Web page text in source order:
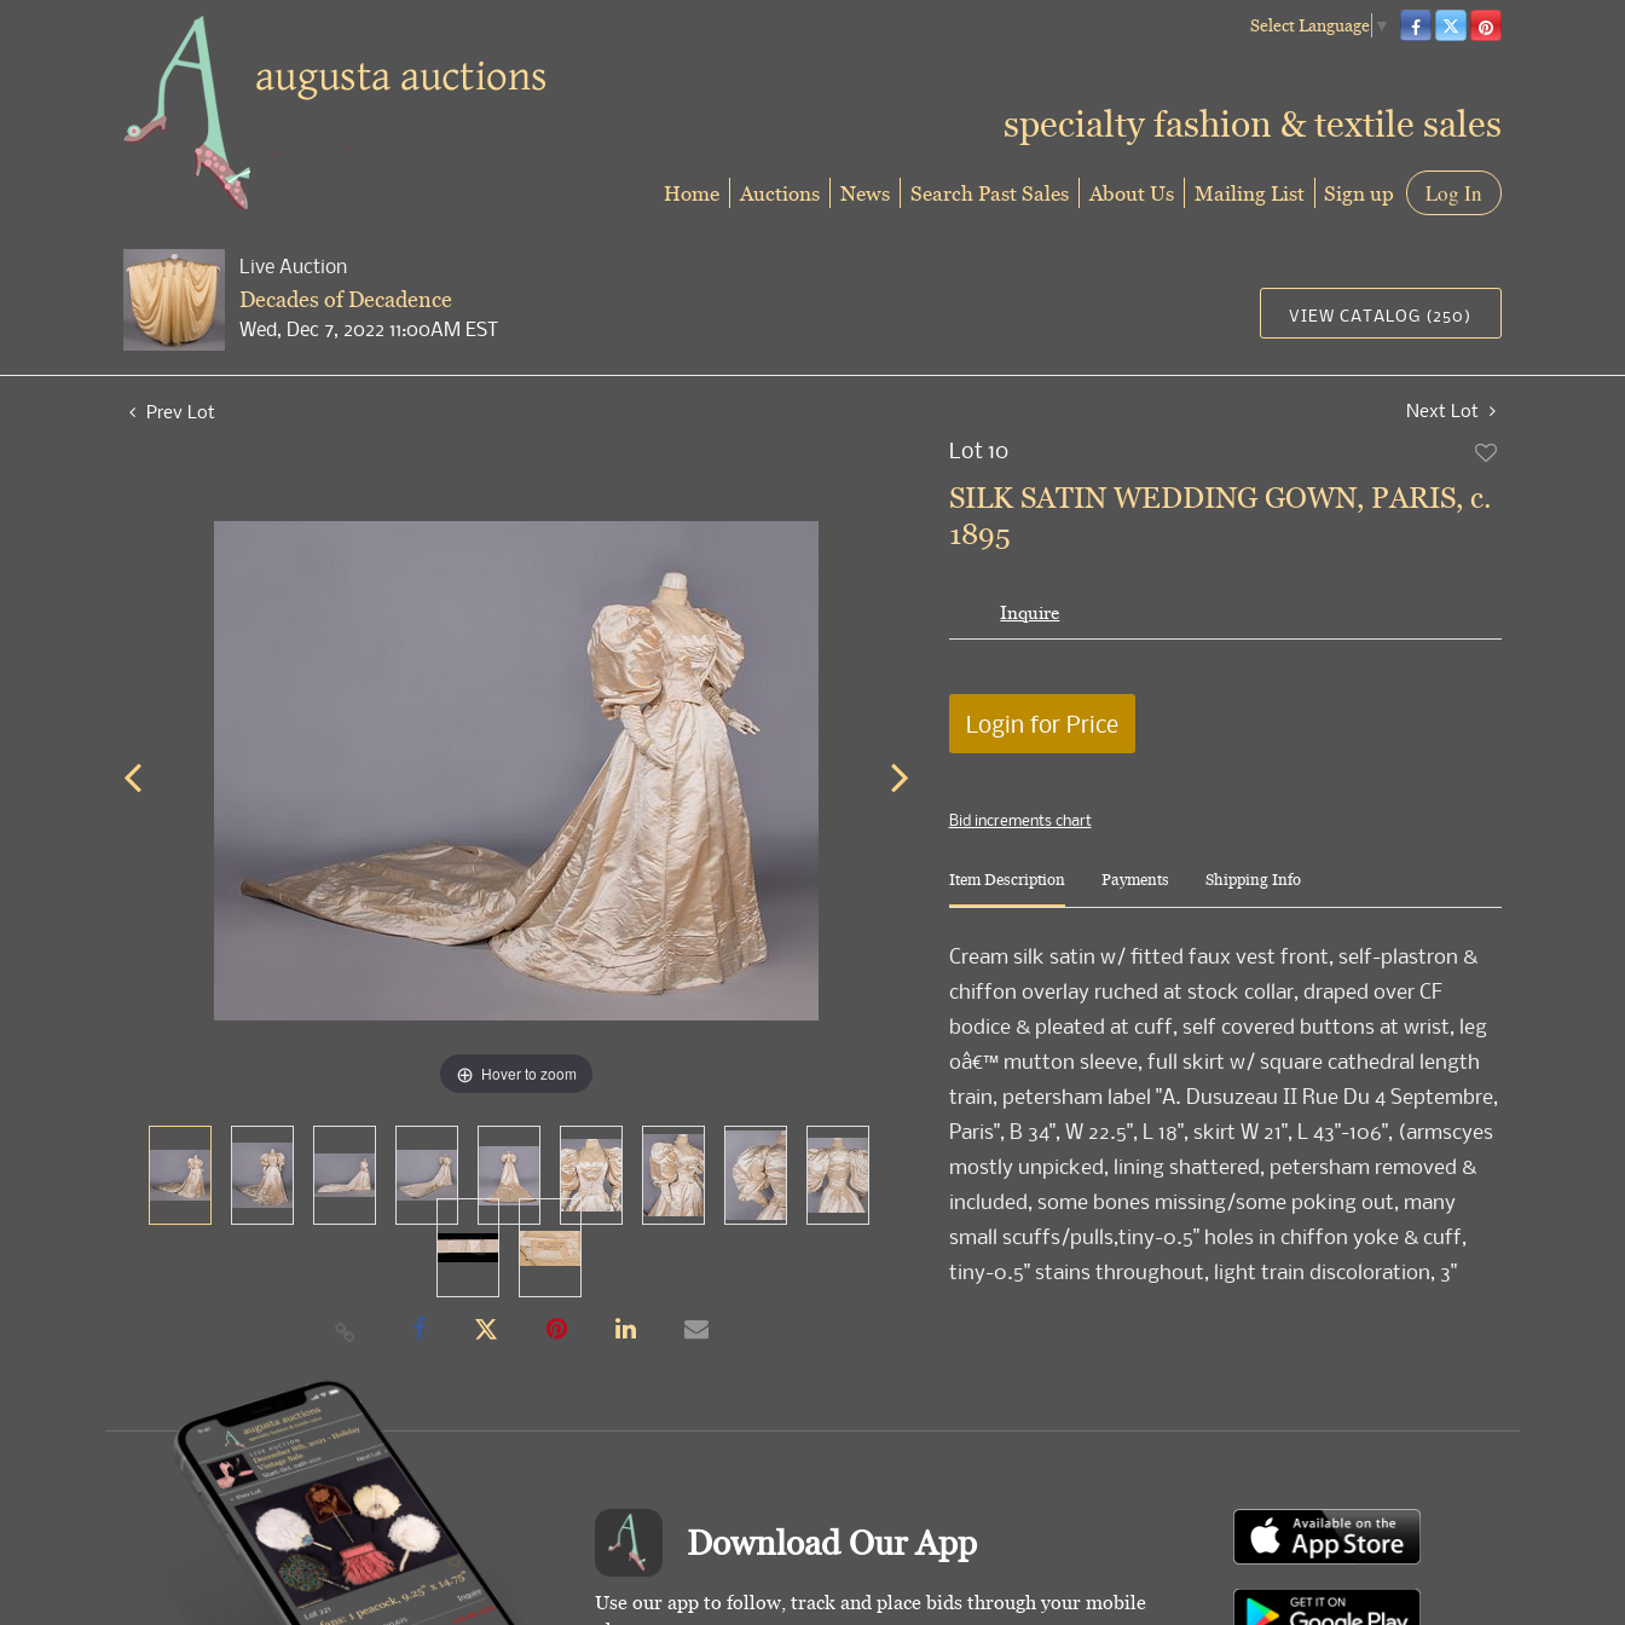
Select Language ▼
specialty fashion & textile sales
Home Auctions News Search Past Sales About Us Mailing List Sign up Log In
Live Auction
Decades of Decadence
Wed, Dec 7, 2022 11:00AM EST
VIEW CATALOG (250)
Prev Lot Next Lot
Hover to zoom
Lot 10
favorite
SILK SATIN WEDDING GOWN, PARIS, c.
1895
Inquire
Login for Price
Bid increments chart
Item Description Payments Shipping Info
Cream silk satin w/ fitted faux vest front, self-plastron &
chiffon overlay ruched at stock collar, draped over CF
bodice & pleated at cuff, self covered buttons at wrist, leg
oâ€™ mutton sleeve, full skirt w/ square cathedral length
train, petersham label "A. Dusuzeau II Rue Du 4 Septembre,
Paris", B 34", W 22.5", L 18", skirt W 21", L 43"-106", (armscyes
mostly unpicked, lining shattered, petersham removed &
included, some bones missing/some poking out, many
small scuffs/pulls,tiny-0.5" holes in chiffon yoke & cuff,
tiny-0.5" stains throughout, light train discoloration, 3"
Download Our App
Use our app to follow, track and place bids through your mobile